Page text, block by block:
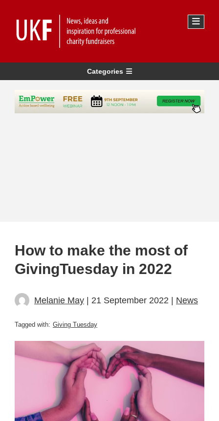
Categories
How to make the most of
GivingTuesday in 2022
Melanie May | 21 September 2022 | News
Tagged with: Giving Tuesday